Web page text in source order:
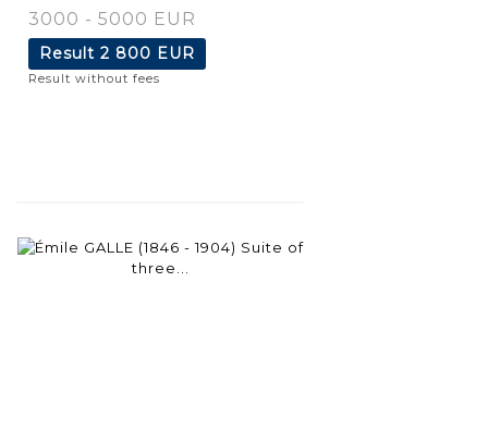
3000 - 5000 EUR
Result 2 800 EUR
Result without fees